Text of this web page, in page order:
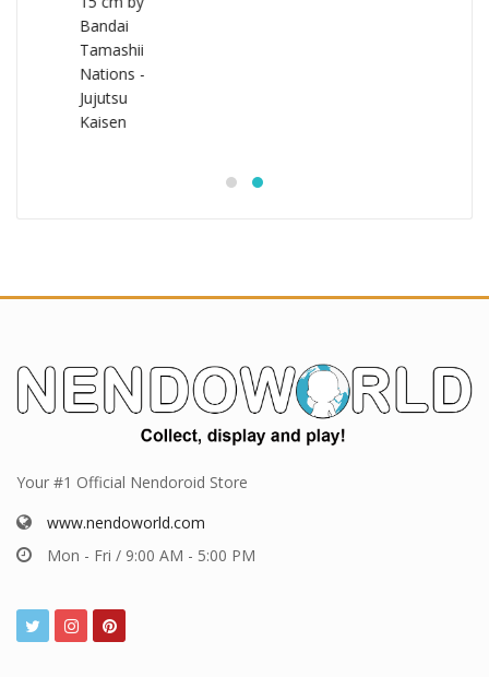
Your #1 Official Nendoroid Store
www.nendoworld.com
Mon - Fri / 9:00 AM - 5:00 PM